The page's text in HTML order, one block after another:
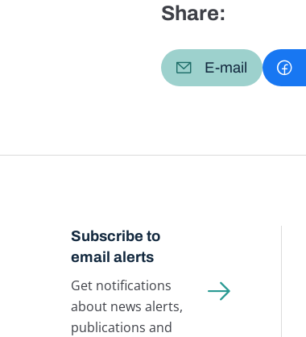
Share:
E-mail
Subscribe to
email alerts
Get notifications
about news alerts,
publications and